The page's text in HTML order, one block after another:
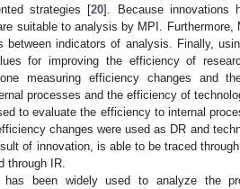
strategies [20]. Because innovations
suitable to analysis by MPI.
between indicators of analysis. Finally,
for improving the efficiency of
measuring efficiency changes and
processes and the efficiency of
to evaluate the efficiency to internal
changes were used as DR and
of innovation, is able to be traced
through IR.
been widely used to analyze the